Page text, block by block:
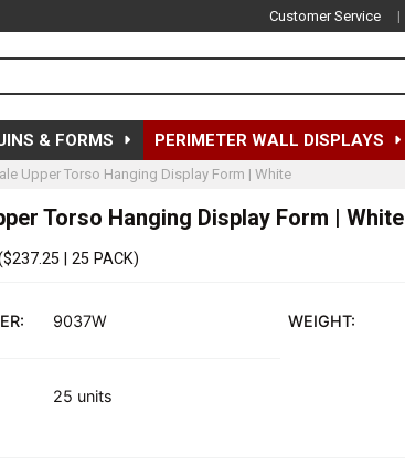
Customer Service |
& FORMS PERIMETER WALL DISPLAYS
Upper Torso Hanging Display Form | White
Torso Hanging Display Form | White
$237.25| 25 PACK)
9037W WEIGHT:
25 units